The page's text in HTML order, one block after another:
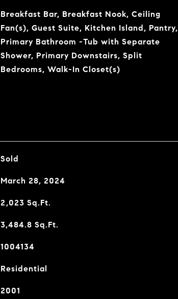
Breakfast Bar, Breakfast Nook, Ceiling
Fan(s), Guest Suite, Kitchen Island, Pantry,
Primary Bathroom -Tub with Separate
Shower, Primary Downstairs, Split
Bedrooms, Walk-In Closet(s)
Sold
March 28, 2024
2,023 Sq.Ft.
3,484.8 Sq.Ft.
1004134
Residential
2001